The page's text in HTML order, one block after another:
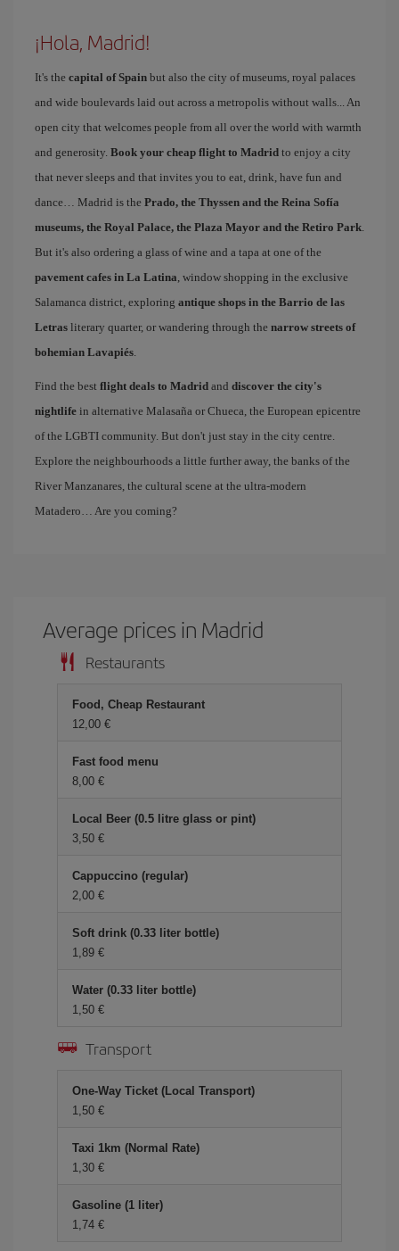
¡Hola, Madrid!
It's the capital of Spain but also the city of museums, royal palaces
and wide boulevards laid out across a metropolis without walls... An
open city that welcomes people from all over the world with warmth
and generosity. Book your cheap flight to Madrid to enjoy a city
that never sleeps and that invites you to eat, drink, have fun and
dance… Madrid is the Prado, the Thyssen and the Reina Sofía
museums, the Royal Palace, the Plaza Mayor and the Retiro Park.
But it's also ordering a glass of wine and a tapa at one of the
pavement cafes in La Latina, window shopping in the exclusive
Salamanca district, exploring antique shops in the Barrio de las
Letras literary quarter, or wandering through the narrow streets of
bohemian Lavapiés.
Find the best flight deals to Madrid and discover the city's
nightlife in alternative Malasaña or Chueca, the European epicentre
of the LGBTI community. But don't just stay in the city centre.
Explore the neighbourhoods a little further away, the banks of the
River Manzanares, the cultural scene at the ultra-modern
Matadero… Are you coming?
Average prices in Madrid
Restaurants
Food, Cheap Restaurant
12,00 €
Fast food menu
8,00 €
Local Beer (0.5 litre glass or pint)
3,50 €
Cappuccino (regular)
2,00 €
Soft drink (0.33 liter bottle)
1,89 €
Water (0.33 liter bottle)
1,50 €
Transport
One-Way Ticket (Local Transport)
1,50 €
Taxi 1km (Normal Rate)
1,30 €
Gasoline (1 liter)
1,74 €